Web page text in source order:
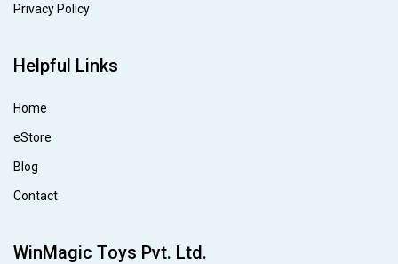
Privacy Policy
Helpful Links
Home
eStore
Blog
Contact
WinMagic Toys Pvt. Ltd.